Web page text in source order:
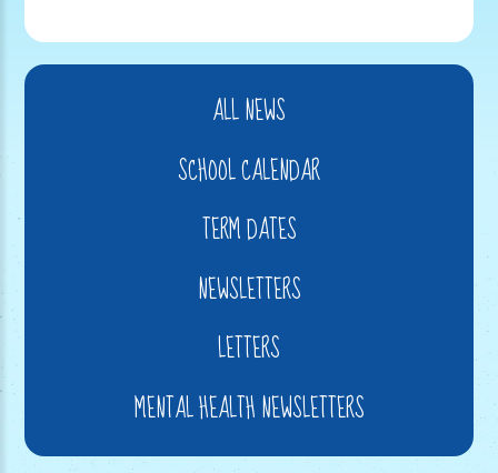
ALL NEWS
SCHOOL CALENDAR
TERM DATES
NEWSLETTERS
LETTERS
MENTAL HEALTH NEWSLETTERS